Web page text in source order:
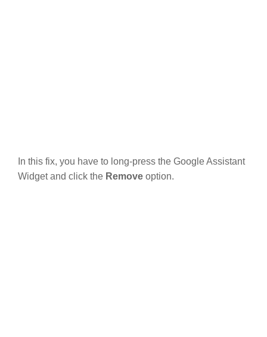
In this fix, you have to long-press the Google Assistant
Widget and click the Remove option.